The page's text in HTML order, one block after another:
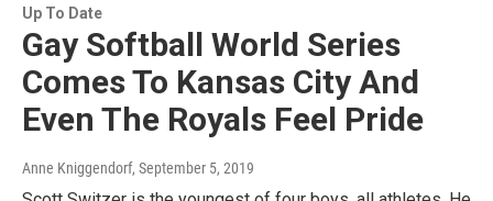
Up To Date
Gay Softball World Series
Comes To Kansas City And
Even The Royals Feel Pride
Anne Kniggendorf, September 5, 2019